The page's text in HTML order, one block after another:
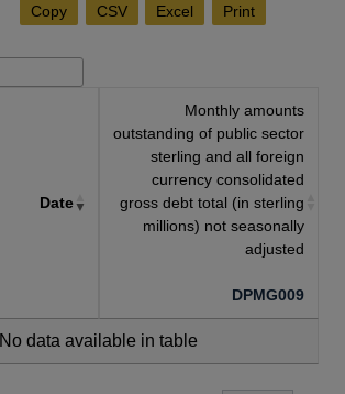
Copy CSV Excel Print
Date
Monthly amounts
outstanding of public sector
sterling and all foreign
currency consolidated
gross debt total (in sterling
millions) not seasonally
adjusted
DPMG009
No data available in table